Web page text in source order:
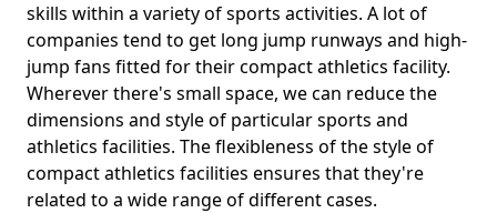
skills within a variety of sports activities. A lot of
companies tend to get long jump runways and high-
jump fans fitted for their compact athletics facility.
Wherever there's small space, we can reduce the
dimensions and style of particular sports and
athletics facilities. The flexibleness of the style of
compact athletics facilities ensures that they're
related to a wide range of different cases.